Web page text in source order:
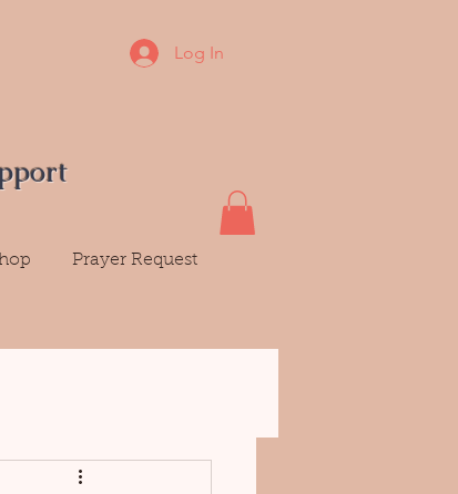
Log In
Prayer Request